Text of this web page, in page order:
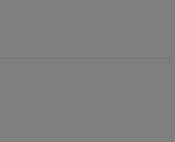
and driving strategic
expertise in financial